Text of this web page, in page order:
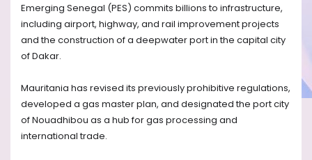
Emerging Senegal (PES) commits billions to infrastructure,
including airport, highway, and rail improvement projects
and the construction of a deepwater port in the capital city
of Dakar.
Mauritania has revised its previously prohibitive regulations,
developed a gas master plan, and designated the port city
of Nouadhibou as a hub for gas processing and
international trade.